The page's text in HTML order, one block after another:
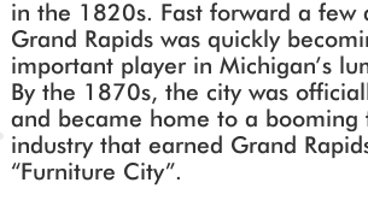
in the 1820s. Fast forward a few
Grand Rapids was quickly
important player in Michigan’s
By the 1870s, the city was
and became home to a booming
industry that earned Grand
“Furniture City”.